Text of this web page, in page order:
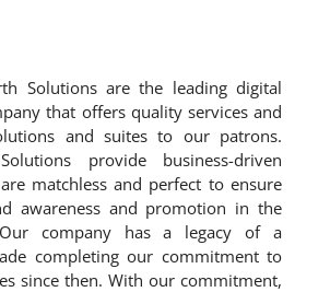
Solutions are the leading digital
that offers quality services and
and suites to our patrons.
provide business-driven
matchless and perfect to ensure
awareness and promotion in the
Our company has a legacy of a
completing our commitment to
since then. With our commitment,